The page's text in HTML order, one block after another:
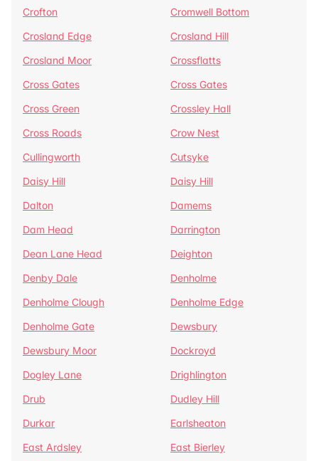
Crofton
Cromwell Bottom
Crosland Edge
Crosland Hill
Crosland Moor
Crossflatts
Cross Gates
Cross Gates
Cross Green
Crossley Hall
Cross Roads
Crow Nest
Cullingworth
Cutsyke
Daisy Hill
Daisy Hill
Dalton
Damems
Dam Head
Darrington
Dean Lane Head
Deighton
Denby Dale
Denholme
Denholme Clough
Denholme Edge
Denholme Gate
Dewsbury
Dewsbury Moor
Dockroyd
Dogley Lane
Drighlington
Drub
Dudley Hill
Durkar
Earlsheaton
East Ardsley
East Bierley